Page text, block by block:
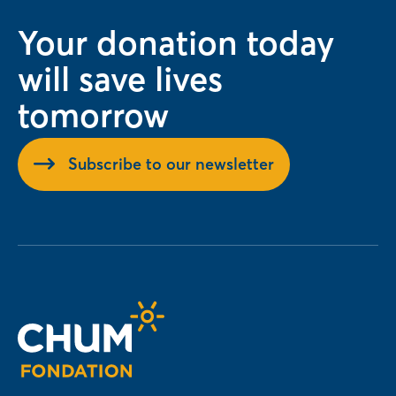
Your donation today
will save lives
tomorrow
Subscribe to our newsletter